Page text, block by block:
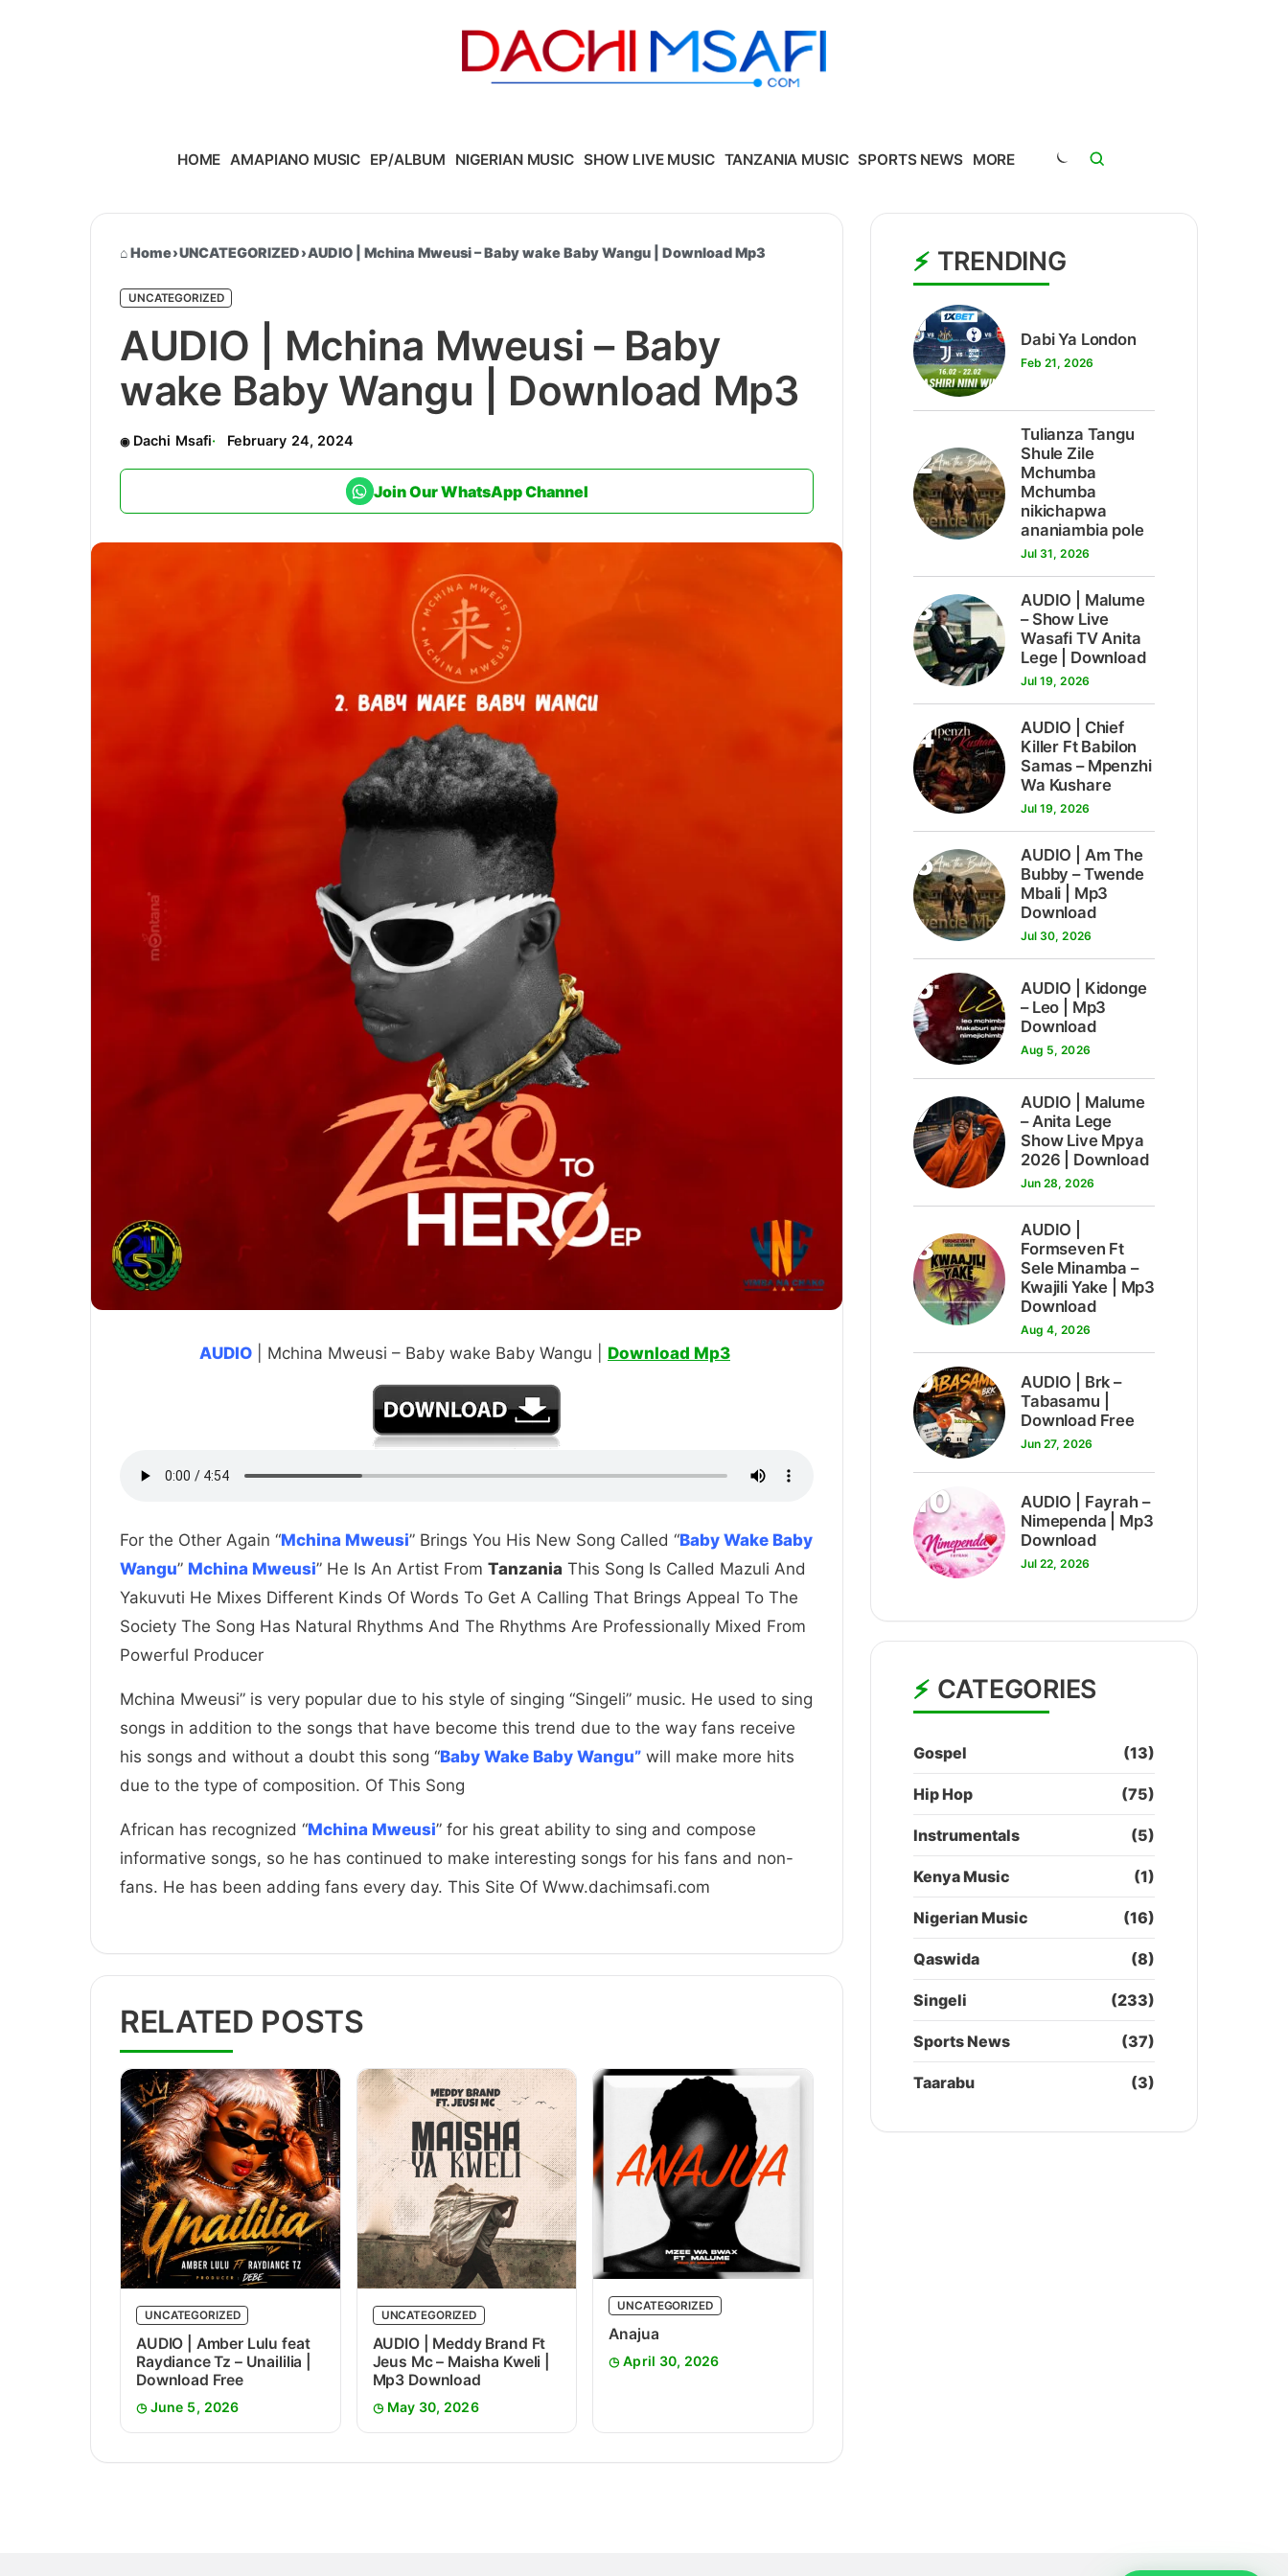
HOME AMAPIANO MUSIC EP/ALBUM NIGERIAN MUSIC SHOW LIVE MUSIC TANZANIA MUSIC SPORTS NEWS MORE
Home›UNCATEGORIZED›AUDIO | Mchina Mweusi – Baby wake Baby Wangu | Download Mp3
UNCATEGORIZED
AUDIO | Mchina Mweusi – Baby
wake Baby Wangu | Download Mp3
Dachi Msafi February 24, 2024
Join Our WhatsApp Channel
AUDIO | Mchina Mweusi – Baby wake Baby Wangu | Download Mp3
For the Other Again “Mchina Mweusi” Brings You His New Song Called “Baby Wake Baby
Wangu” Mchina Mweusi” He Is An Artist From Tanzania This Song Is Called Mazuli And
Yakuvuti He Mixes Different Kinds Of Words To Get A Calling That Brings Appeal To The
Society The Song Has Natural Rhythms And The Rhythms Are Professionally Mixed From
Powerful Producer
Mchina Mweusi” is very popular due to his style of singing “Singeli” music. He used to sing
songs in addition to the songs that have become this trend due to the way fans receive
his songs and without a doubt this song “Baby Wake Baby Wangu” will make more hits
due to the type of composition. Of This Song
African has recognized “Mchina Mweusi” for his great ability to sing and compose
informative songs, so he has continued to make interesting songs for his fans and non-
fans. He has been adding fans every day. This Site Of Www.dachimsafi.com
RELATED POSTS
UNCATEGORIZED
AUDIO | Amber Lulu feat
Raydiance Tz – Unaililia |
Download Free
June 5, 2026
UNCATEGORIZED
AUDIO | Meddy Brand Ft
Jeus Mc – Maisha Kweli |
Mp3 Download
May 30, 2026
UNCATEGORIZED
Anajua
April 30, 2026
TRENDING
1
Dabi Ya London
Feb 21, 2026
2
Tulianza Tangu
Shule Zile
Mchumba
Mchumba
nikichapwa
ananiambia pole
Jul 31, 2026
3
AUDIO | Malume
– Show Live
Wasafi TV Anita
Lege | Download
Jul 19, 2026
4
AUDIO | Chief
Killer Ft Babilon
Samas – Mpenzhi
Wa Kushare
Jul 19, 2026
5
AUDIO | Am The
Bubby – Twende
Mbali | Mp3
Download
Jul 30, 2026
6
AUDIO | Kidonge
– Leo | Mp3
Download
Aug 5, 2026
7
AUDIO | Malume
– Anita Lege
Show Live Mpya
2026 | Download
Jun 28, 2026
8
AUDIO |
Formseven Ft
Sele Minamba –
Kwajili Yake | Mp3
Download
Aug 4, 2026
9
AUDIO | Brk –
Tabasamu |
Download Free
Jun 27, 2026
10
AUDIO | Fayrah –
Nimependa | Mp3
Download
Jul 22, 2026
CATEGORIES
Gospel (13)
Hip Hop (75)
Instrumentals (5)
Kenya Music (1)
Nigerian Music (16)
Qaswida (8)
Singeli (233)
Sports News (37)
Taarabu (3)